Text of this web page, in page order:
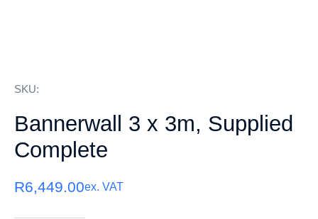
SKU:
Bannerwall 3 x 3m, Supplied
Complete
R6,449.00ex. VAT